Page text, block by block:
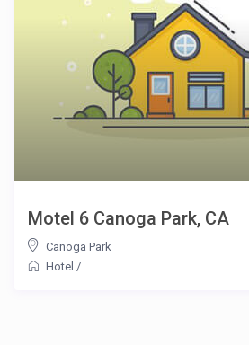
Motel 6 Canoga Park, CA
Canoga Park
Hotel /